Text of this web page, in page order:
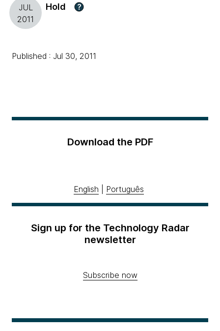
JUL
2011
Hold ?
Published : Jul 30, 2011
Download the PDF
English Português
Sign up for the Technology Radar
newsletter
Subscribe now